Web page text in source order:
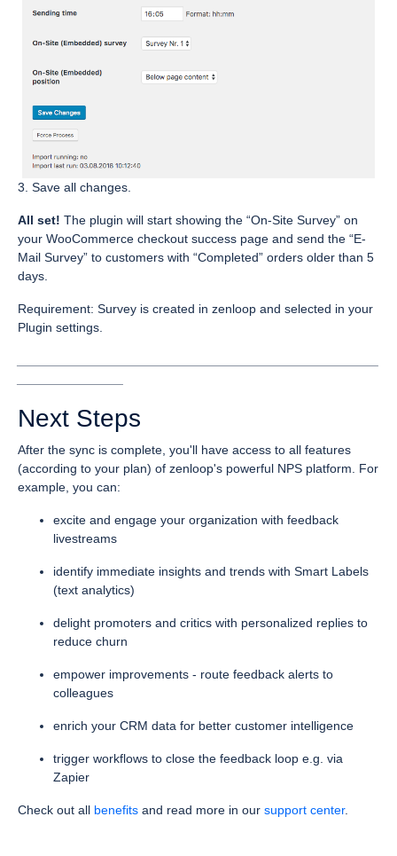
3. Save all changes.
All set! The plugin will start showing the “On-Site Survey” on
your WooCommerce checkout success page and send the “E-
Mail Survey” to customers with “Completed” orders older than 5
days.
Requirement: Survey is created in zenloop and selected in your
Plugin settings.
Next Steps
After the sync is complete, you'll have access to all features
(according to your plan) of zenloop's powerful NPS platform. For
example, you can:
excite and engage your organization with feedback
livestreams
identify immediate insights and trends with Smart Labels
(text analytics)
delight promoters and critics with personalized replies to
reduce churn
empower improvements - route feedback alerts to
colleagues
enrich your CRM data for better customer intelligence
trigger workflows to close the feedback loop e.g. via
Zapier
Check out all benefits and read more in our support center.